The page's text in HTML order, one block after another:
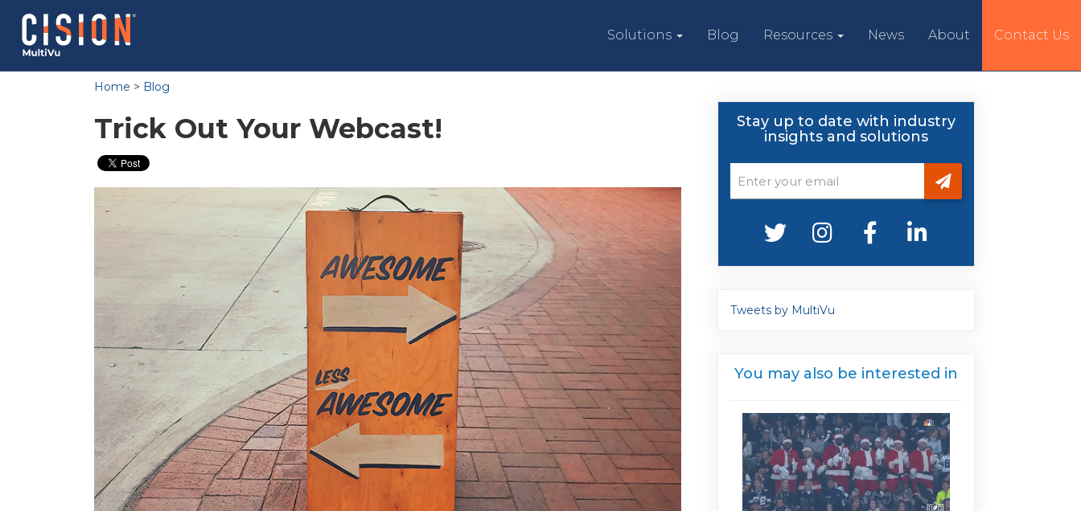
Solutions Blog Resources News About Contact Us
Home > Blog
Trick Out Your Webcast!
Stay up to date with industry
insights and solutions
Tweets by MultiVu
You may also be interested in